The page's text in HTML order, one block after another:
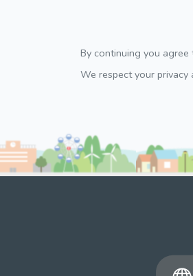
By continuing you agree
We respect your